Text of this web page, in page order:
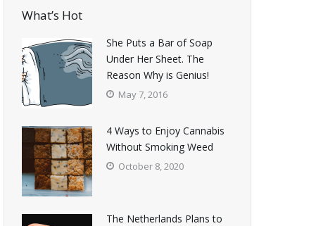
What’s Hot
She Puts a Bar of Soap
Under Her Sheet. The
Reason Why is Genius!
May 7, 2016
4 Ways to Enjoy Cannabis
Without Smoking Weed
October 8, 2020
The Netherlands Plans to